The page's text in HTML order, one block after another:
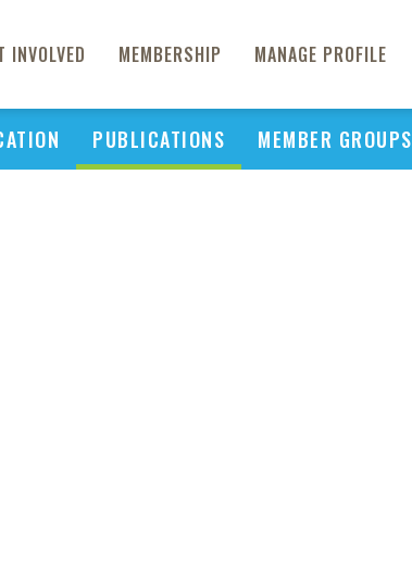
INVOLVED MEMBERSHIP MANAGE PROFILE
PUBLICATIONS MEMBER GROUPS